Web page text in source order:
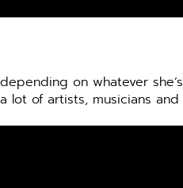
on whatever she’s
lot of artists, musicians and